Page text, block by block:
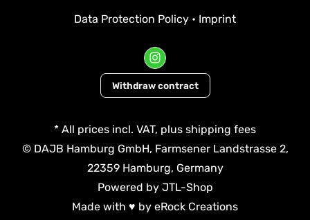
Data Protection Policy • Imprint
Withdraw contract
* All prices incl. VAT, plus shipping fees
© DAJB Hamburg GmbH, Farmsener Landstrasse 2,
22359 Hamburg, Germany
Powered by JTL-Shop
Made with ♥ by eRock Creations